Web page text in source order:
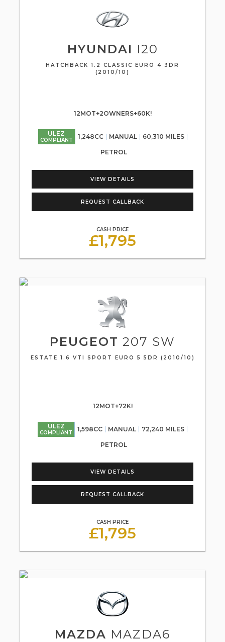
HYUNDAI I20
HATCHBACK 1.2 CLASSIC EURO 4 3DR
(2010/10)
12MOT+2OWNERS+60K!
ULEZ
COMPLIANT 1,248CC MANUAL 60,310 MILES
PETROL
VIEW DETAILS
REQUEST CALLBACK
CASH PRICE
£1,795
PEUGEOT 207 SW
ESTATE 1.6 VTI SPORT EURO 5 5DR (2010/10)
12MOT+72K!
ULEZ
COMPLIANT 1,598CC MANUAL 72,240 MILES
PETROL
VIEW DETAILS
REQUEST CALLBACK
CASH PRICE
£1,795
MAZDA MAZDA6